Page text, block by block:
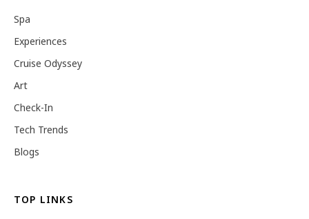
Spa
Experiences
Cruise Odyssey
Art
Check-In
Tech Trends
Blogs
TOP LINKS